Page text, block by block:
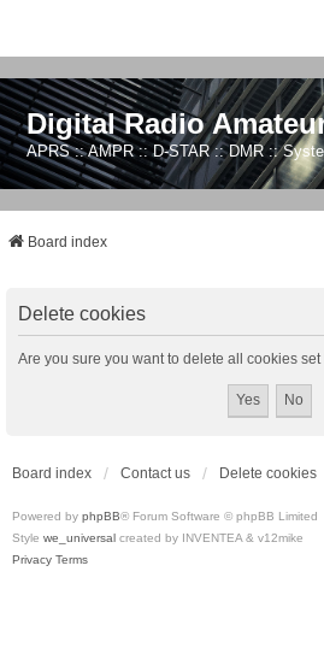
Digital Radio
APRS :: AMPR :: D-STAR :: DMR ::
Board index
Delete cookies
Are you sure you want to delete all cookies
Board index Contact us Delete cookies
Powered by phpBB® Forum Software © phpBB Limited
Style we_universal created by INVENTEA & v12mike
Privacy Terms